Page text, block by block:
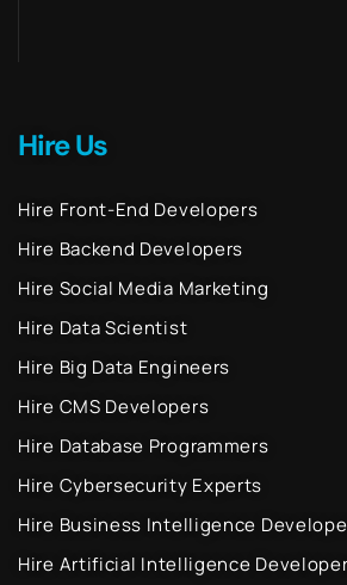
Hire Us
Hire Front-End Developers
Hire Backend Developers
Hire Social Media Marketing
Hire Data Scientist
Hire Big Data Engineers
Hire CMS Developers
Hire Database Programmers
Hire Cybersecurity Experts
Hire Business Intelligence
Hire Artificial Intelligence